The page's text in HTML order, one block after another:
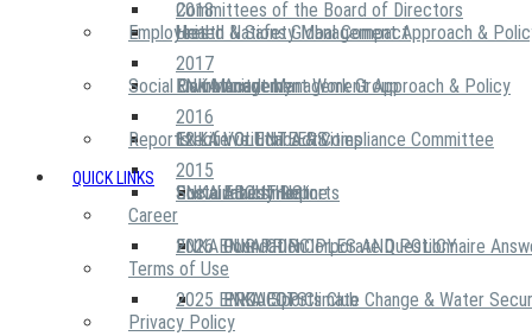
2018
2017
2016
2015
Committees of the Board of Directors
United Nations Global Compact
Risk Management Work Group
Executive Ethics & Compliance Committee
ENKA Ethics Hotline
Health & Safety Management Approach &
Environment Management Approach & Policy
12 Life Critical Activities
Employees
ENKA Academy
Social Community
ENKA VOLUNTEERS
ABOUT US
OUR PRINCIPLES AND POLICY
PROJECTS
Social Investment
ENKA Foundation
ENKA Sports Club
Reports
Sustainability Reports
2026 ENKA CDP Corporate Questionnaire
2025 ENKA CDP Climate Change & Water
QUICK LINKS
Career
Terms of Use
Privacy Policy